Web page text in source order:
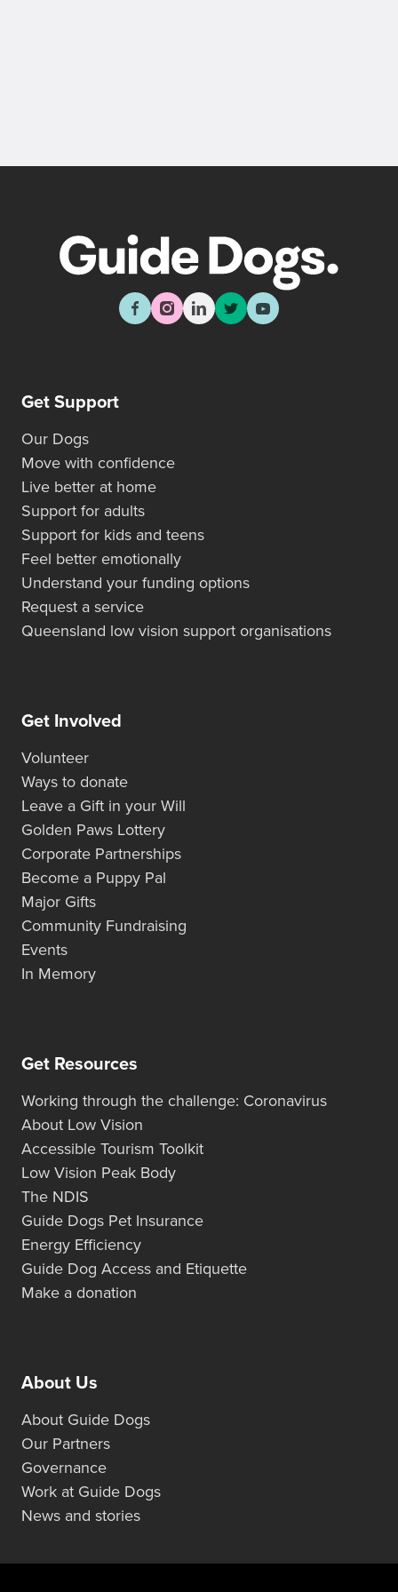
Get Support
Our Dogs
Move with confidence
Live better at home
Support for adults
Support for kids and teens
Feel better emotionally
Understand your funding options
Request a service
Queensland low vision support organisations
Get Involved
Volunteer
Ways to donate
Leave a Gift in your Will
Golden Paws Lottery
Corporate Partnerships
Become a Puppy Pal
Major Gifts
Community Fundraising
Events
In Memory
Get Resources
Working through the challenge: Coronavirus
About Low Vision
Accessible Tourism Toolkit
Low Vision Peak Body
The NDIS
Guide Dogs Pet Insurance
Energy Efficiency
Guide Dog Access and Etiquette
Make a donation
About Us
About Guide Dogs
Our Partners
Governance
Work at Guide Dogs
News and stories